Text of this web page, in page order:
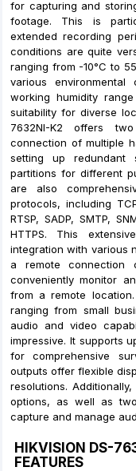
for capturing and
footage. This is
extended recording
conditions are quite
ranging from -10°C to
various
working humidity
suitability for diverse
7632NI-K2 offers
connection of multiple
setting up redundant
partitions for different
are also
protocols, including
RTSP, SADP, SMTP,
HTTPS. This
integration with various
a remote connection
conveniently monitor
from a remote
ranging from small
audio and video
impressive. It supports
for comprehensive
outputs offer flexible
resolutions.
options, as well as
capture and manage
HIKVISION DS-
FEATURES